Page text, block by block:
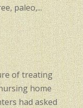
paleo,...
of treating
home
had asked